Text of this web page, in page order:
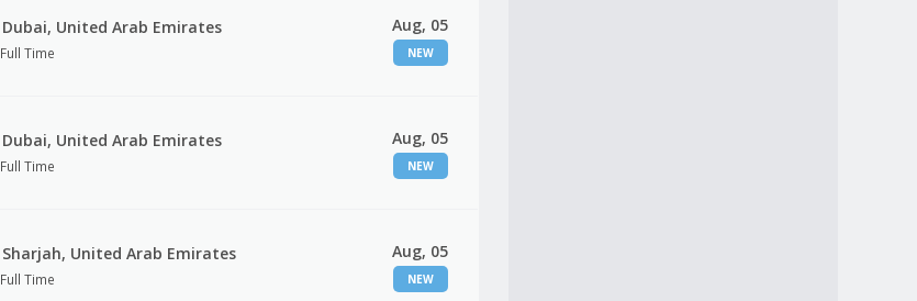
Dubai, United Arab Emirates
Full Time
Aug, 05
NEW
Dubai, United Arab Emirates
Full Time
Aug, 05
NEW
Sharjah, United Arab Emirates
Full Time
Aug, 05
NEW